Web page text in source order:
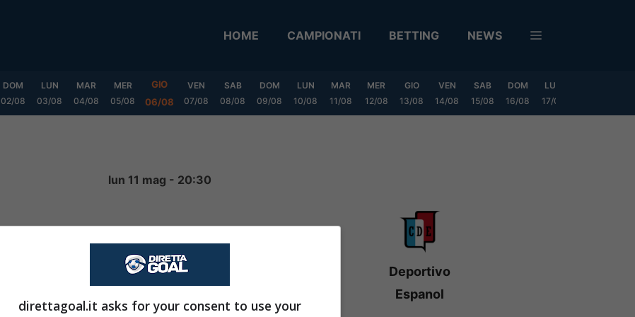
HOME CAMPIONATI BETTING NEWS
DOM
02/08
LUN
03/08
MAR
04/08
MER
05/08
GIO
06/08
VEN
07/08
SAB
08/08
DOM
09/08
LUN
10/08
MAR
11/08
MER
12/08
GIO
13/08
VEN
14/08
SAB
15/08
DOM
16/08
LUN
17/08
lun 11 mag - 20:30
1-0
Deportivo
Espanol
direttagoal.it asks for your consent to use your